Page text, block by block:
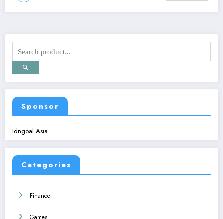
Sponsor
Idngoal Asia
Categories
Finance
Games